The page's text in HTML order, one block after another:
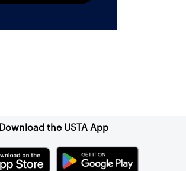
Download the USTA App